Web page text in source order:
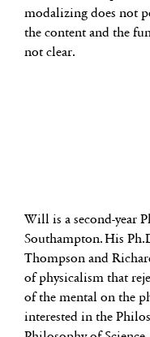
modalizing does not
the content and the
not clear.
Will is a second-year
Southampton. His
Thompson and
of physicalism that
of the mental on the
interested in the